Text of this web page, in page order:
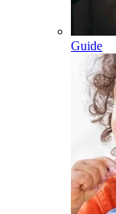
Guide